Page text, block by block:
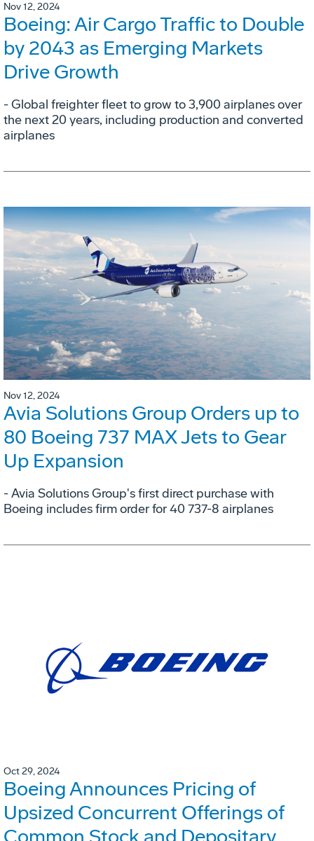
Nov 12, 2024
Boeing: Air Cargo Traffic to Double
by 2043 as Emerging Markets
Drive Growth
- Global freighter fleet to grow to 3,900 airplanes over
the next 20 years, including production and converted
airplanes
Nov 12, 2024
Avia Solutions Group Orders up to
80 Boeing 737 MAX Jets to Gear
Up Expansion
- Avia Solutions Group's first direct purchase with
Boeing includes firm order for 40 737-8 airplanes
Oct 29, 2024
Boeing Announces Pricing of
Upsized Concurrent Offerings of